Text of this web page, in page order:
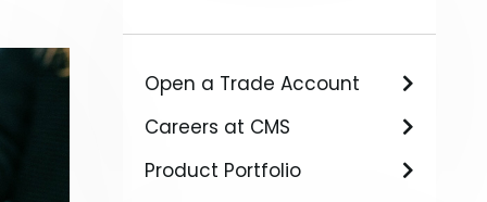
Open a Trade Account
Careers at CMS
Product Portfolio